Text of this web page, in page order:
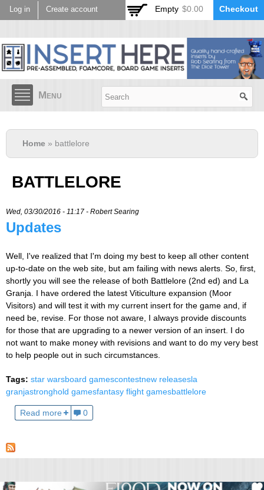
Skip to
main
Log in Create account Empty $0.00 Checkout
Menu
Home » battlelore
BATTLELORE
Wed, 03/30/2016 - 11:17 - Robert Searing
Updates
Well, I've realized that I'm doing my best to keep all other content
up-to-date on the web site, but am failing with news alerts. So, first,
shortly you will see the release of both Battlelore (2nd ed) and La
Granja. I have ordered the latest Viticulture expansion (Moor
Visitors) and will test it with my current insert for the game and, if
need be, revise. For those not aware, I always provide discounts
for those that are upgrading to a newer version of an insert. I do
not want to make money with revisions and want to do my very best
to help people out in such circumstances.
Tags: star warsboard gamescontestnew releasesla
granjastronghold gamesfantasy flight gamesbattlelore
Read more 0